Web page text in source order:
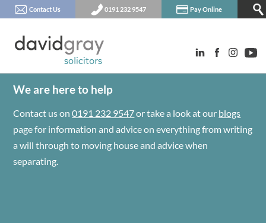
Contact Us 0191 232 9547 Pay Online
We are here to help
Contact us on0191 232 9547or take a look at our blogs
page for information and advice on everything from writing
a will through to moving house and advice when
separating.